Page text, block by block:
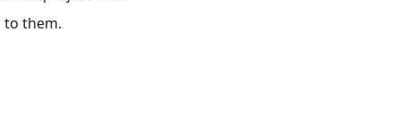
to them.